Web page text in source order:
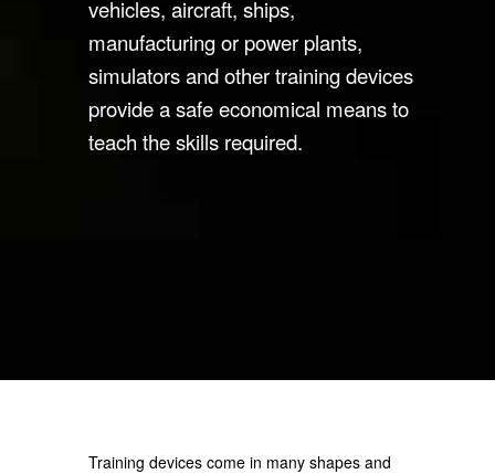
vehicles, aircraft, ships,
manufacturing or power plants,
simulators and other training devices
provide a safe economical means to
teach the skills required.
Training devices come in many shapes and